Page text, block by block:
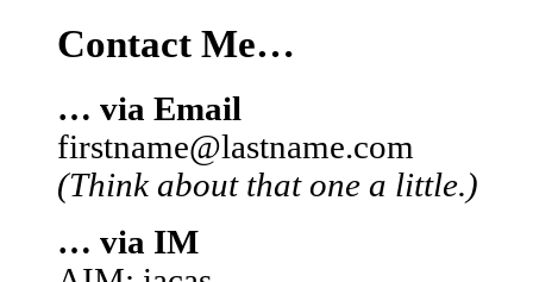
Contact Me…
… via Email
firstname@lastname.com
(Think about that one a little.)
… via IM